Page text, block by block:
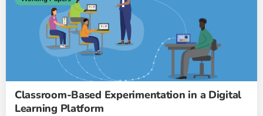
Classroom-Based Experimentation in a Digital
Learning Platform